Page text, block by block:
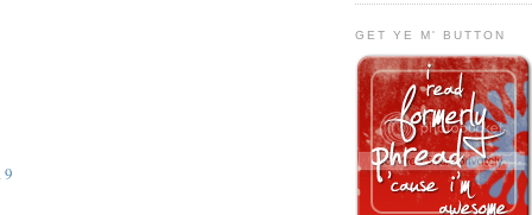
GET YE M' BUTTON